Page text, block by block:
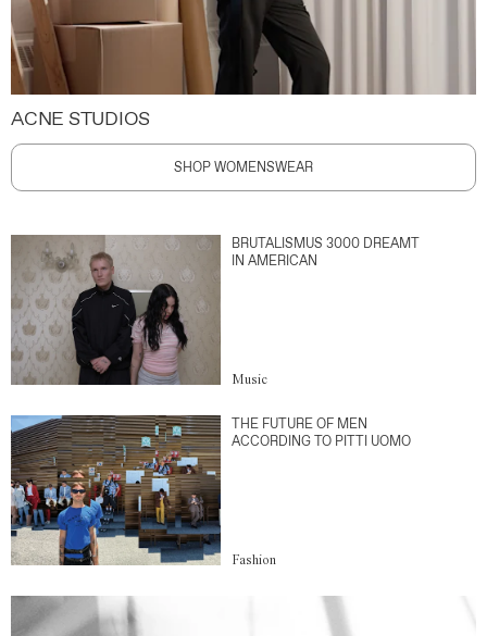
ACNE STUDIOS
SHOP WOMENSWEAR
BRUTALISMUS 3000 DREAMT
IN AMERICAN
Music
THE FUTURE OF MEN
ACCORDING TO PITTI UOMO
Fashion